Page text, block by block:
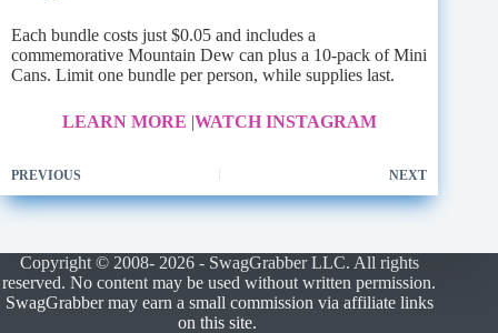
Each bundle costs just $0.05 and includes a
commemorative Mountain Dew can plus a 10-pack of Mini
Cans. Limit one bundle per person, while supplies last.
LEARN MORE |WATCH INSTAGRAM
PREVIOUS NEXT
Copyright © 2008- 2026 - SwagGrabber LLC. All rights
reserved. No content may be used without written permission.
SwagGrabber may earn a small commission via affiliate links
on this site.